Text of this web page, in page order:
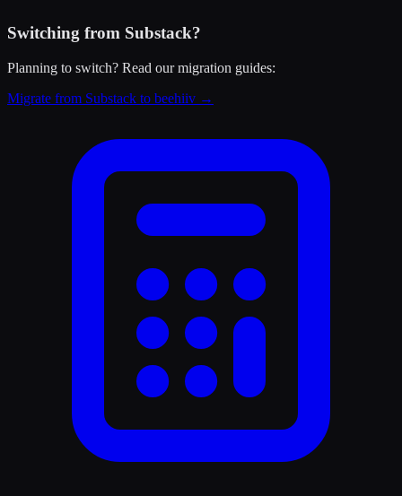
Switching from Substack?
Planning to switch? Read our migration guides:
Migrate from Substack to beehiiv →